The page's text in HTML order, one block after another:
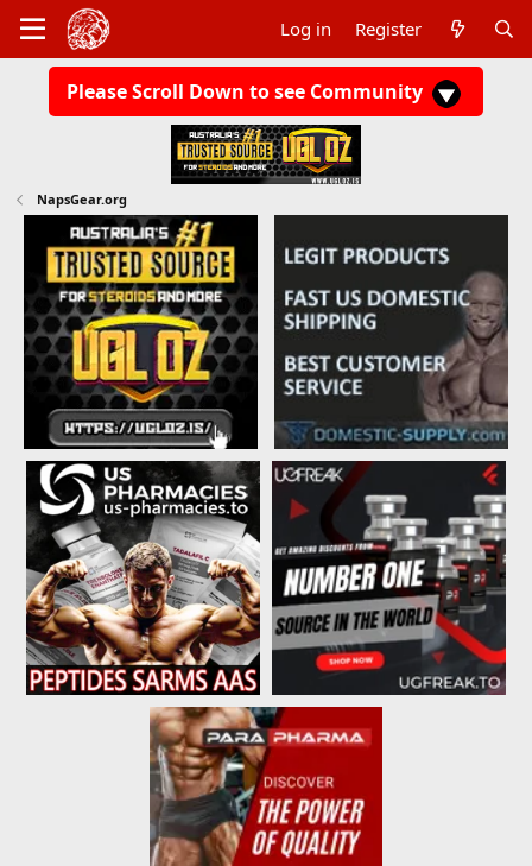
Log in Register
Please Scroll Down to see Community
NapsGear.org